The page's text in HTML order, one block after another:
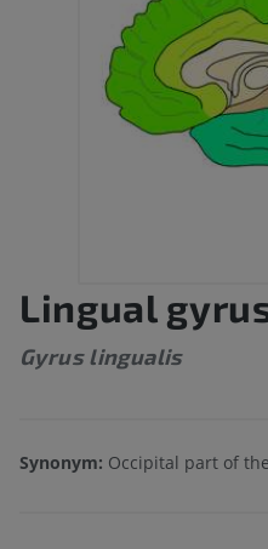
Lingual
Gyrus lingualis
Synonym: Occipital part of